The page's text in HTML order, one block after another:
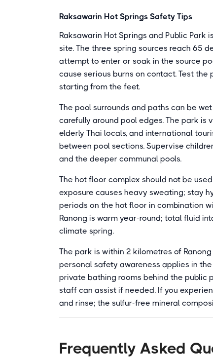
Raksawarin Hot Springs Safety Tips
Raksawarin Hot Springs and Public
site. The three spring sources reach 65
attempt to enter or soak in the source
cause serious burns on contact. Test
starting from the feet.
The pool surrounds and paths can be
carefully around pool edges. The park is
elderly Thai locals, and international
between pool sections. Supervise
and the deeper communal pools.
The hot floor complex should not be
exposure causes heavy sweating; stay
periods on the hot floor in combination
Ranong is warm year-round; total fluid
climate spring.
The park is within 2 kilometres of
personal safety awareness applies in
private bathing rooms behind the public
staff can assist if needed. If you
and rinse; the sulfur-free mineral
Frequently Asked